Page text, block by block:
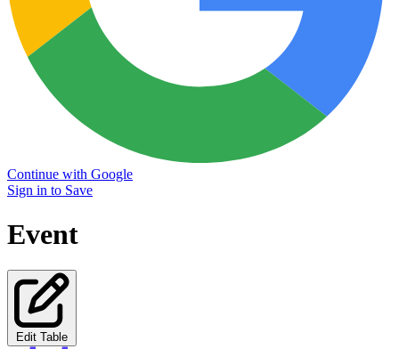
Continue with Google
Sign in to Save
Event
Edit Table